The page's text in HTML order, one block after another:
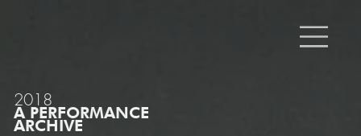
2018
A PERFORMANCE
ARCHIVE